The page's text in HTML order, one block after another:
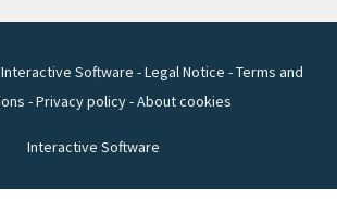
Software -Legal Notice -Terms and
-Privacy policy-About cookies
Interactive Software